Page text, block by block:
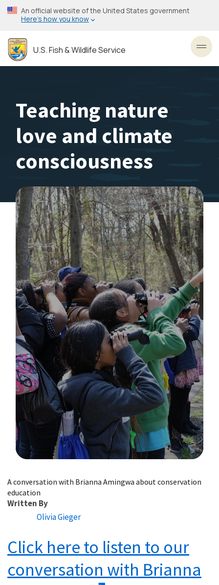
Skip
to
content
An official website of the United States government
Here’s how you know
U.S. Fish & Wildlife Service
Teaching nature
love and climate
consciousness
A conversation with Brianna Amingwa about conservation
education
Written By
Olivia Gieger
Click here to listen to our
conversation with Brianna